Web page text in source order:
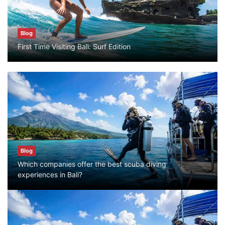
Blog
First Time Visiting Bali: Surf Edition
Blog
Which companies offer the best scuba diving
experiences in Bali?
Blog
Bali Adventure Itinerary With Surfing
July 24, 2026
First Time Visiting Bali: Surf Edition
July 31, 2026
Blog
Which companies offer the best scuba
diving experiences in Bali?
July 28, 2026
Blog